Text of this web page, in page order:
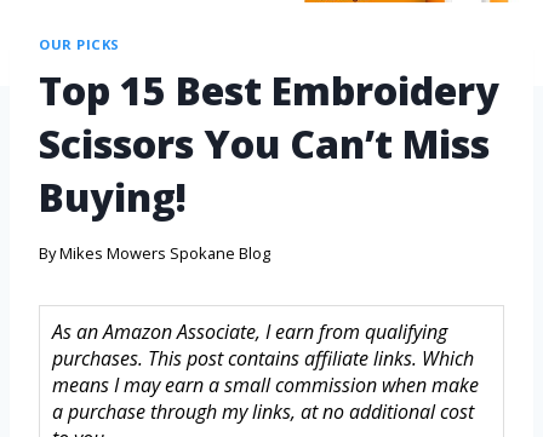
OUR PICKS
Top 15 Best Embroidery
Scissors You Can’t Miss
Buying!
ByMikes Mowers Spokane Blog
As an Amazon Associate, I earn from qualifying
purchases. This post contains affiliate links. Which
means I may earn a small commission when make
a purchase through my links, at no additional cost